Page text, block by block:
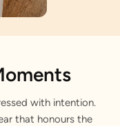
with intention.
that honours the